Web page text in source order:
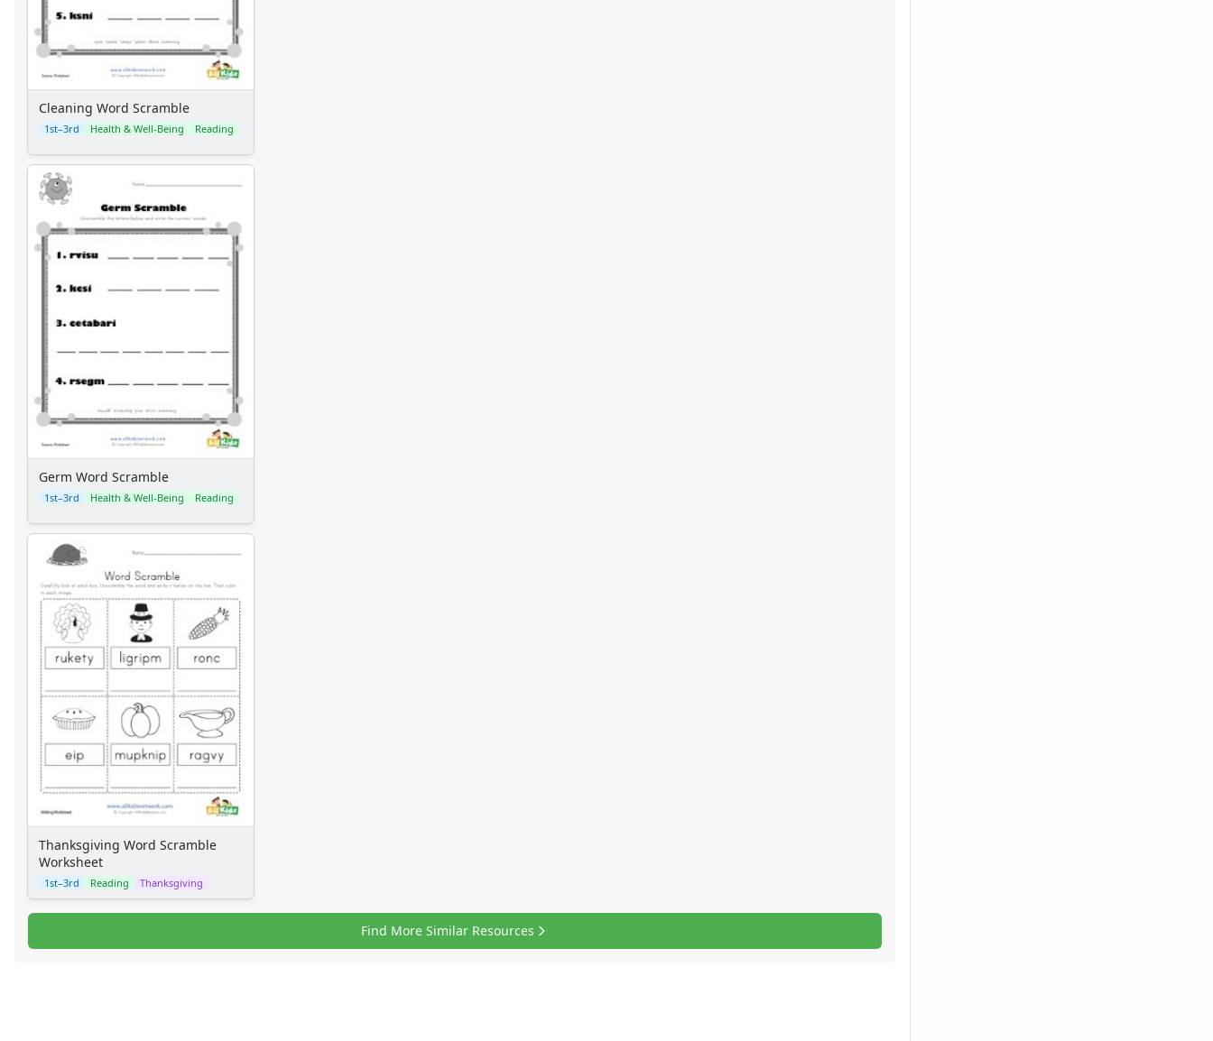
Cleaning Word Scramble
1st–3rd Health & Well-Being Reading
Germ Word Scramble
1st–3rd Health & Well-Being Reading
Thanksgiving Word Scramble
Worksheet
1st–3rd Reading Thanksgiving
Find More Similar Resources